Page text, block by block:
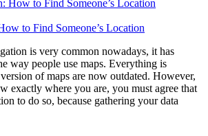
to Find Someone’s Location
is very common nowadays, it has
way people use maps. Everything is
of maps are now outdated. However,
exactly where you are, you must agree that
to do so, because gathering your data